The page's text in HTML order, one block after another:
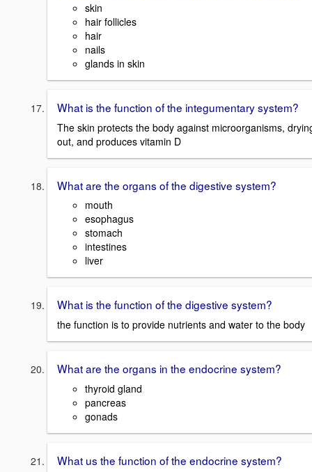
skin
hair follicles
hair
nails
glands in skin
What is the function of the integumentary system?
The skin protects the body against microorganisms,
out, and produces vitamin D
What are the organs of the digestive system?
mouth
esophagus
stomach
intestines
liver
What is the function of the digestive system?
the function is to provide nutrients and water to the body
What are the organs in the endocrine system?
thyroid gland
pancreas
gonads
What us the function of the endocrine system?